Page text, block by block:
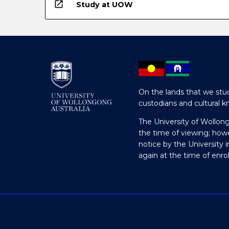
open_in_new Study at UOW
On the lands that we
custodians and cultural
The University of
the time of viewing;
notice by the University
again at the time of